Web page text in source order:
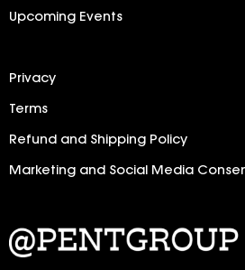
Upcoming Events
Privacy
Terms
Refund and Shipping Policy
Marketing and Social Media